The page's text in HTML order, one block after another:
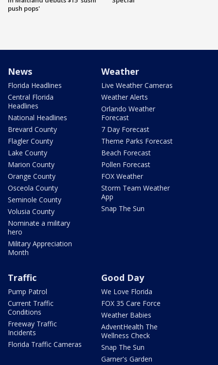
push pops'
News
Florida Headlines
Central Florida
Headlines
National Headlines
Brevard County
Flagler County
Lake County
Marion County
Orange County
Osceola County
Seminole County
Volusia County
Nominate a military
hero
Military Appreciation
Month
Weather
Live Weather Cameras
Weather Alerts
Orlando Weather
Forecast
7 Day Forecast
Theme Parks Forecast
Beach Forecast
Pollen Forecast
FOX Weather
Storm Team Weather
App
Snap The Sun
Traffic
Pump Patrol
Current Traffic
Conditions
Freeway Traffic
Incidents
Florida Traffic Cameras
Good Day
We Love Florida
FOX 35 Care Force
Weather Babies
AdventHealth The
Wellness Check
Snap The Sun
Garner's Garden